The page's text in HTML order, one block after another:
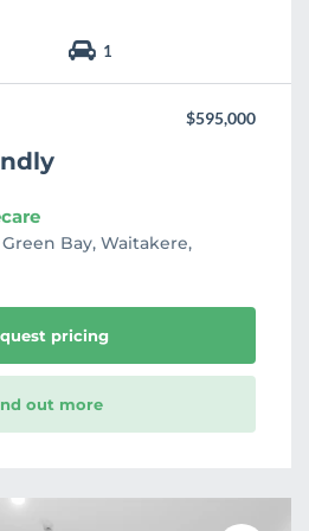
1
$595,000
Bay, Waitakere,
pricing
out more